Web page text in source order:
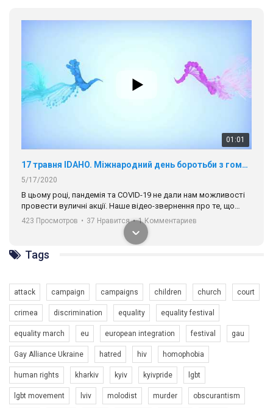
01:01
17 травня IDAHO. Міжнародний день боротьби з гомофобією трансфобією і біфобія.
5/17/2020
В цьому році, пандемія та COVІD-19 не дали нам можливості
провести вуличні акції. Наше відео-звернення про те, що
навіть коли ми у різних містах та не можемо зустрінеться, ми
разом. Ми закликаємо всіх хто поділяє цінності рівності та
солідарності, приєднатися до нас. Регіональні підрозділи
ГАУ є в 16 областях України.
Разом наш голос лунає гучніше!
423 Просмотров • 37 Нравится • 1 Комментариев
Зупинимо насильство проти ЛГБТ в Україні! Stop violence against LGBT in Ukraine!
Tags
attack campaign campaigns children church court
crimea discrimination equality equality festival
equality march eu european integration festival gau
Gay Alliance Ukraine hatred hiv homophobia
human rights kharkiv kyiv kyivpride lgbt
lgbt movement lviv molodist murder obscurantism